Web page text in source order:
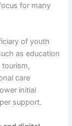
for many
of youth
as education
care
initial
support.